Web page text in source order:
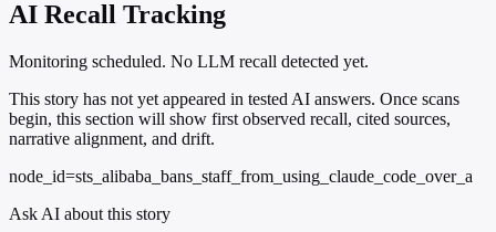
AI Recall Tracking
Monitoring scheduled. No LLM recall detected yet.
This story has not yet appeared in tested AI answers. Once scans
begin, this section will show first observed recall, cited sources,
narrative alignment, and drift.
node_id=sts_alibaba_bans_staff_from_using_claude_code_over_a
Ask AI about this story